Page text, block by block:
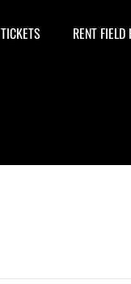
TICKETS RENT FIELD